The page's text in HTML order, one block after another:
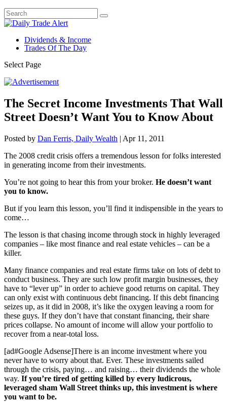
Dividends & Income
Trades Of The Day
Select Page
The Secret Income Investments That Wall
Street Doesn’t Want You to Know About
Posted by Dan Ferris, Daily Wealth | Apr 11, 2011
The 2008 credit crisis offers a tremendous lesson for folks interested
in generating income from their investments.
You’re not going to hear this from your broker. He doesn’t want
you to know.
But if you learn this lesson, you’ll find it indispensible in the years to
come…
The lesson is that chasing income through stock in highly leveraged
companies – like most finance and real estate vehicles – can be a
killer.
Many finance companies and real estate firms take on lots of debt to
conduct business. They are such low profit margin businesses, they
have to “lever up” in order to achieve good returns on capital. They
can only exist with continuous debt financing. If this debt financing
seizes up, as it did in 2008, it’s like the oxygen leaving a room for
these guys. If they don’t have that constant financing, their share
prices collapse. No amount of income will allow your portfolio to
recover from a near-total loss.
[ad#Google Adsense]There is an income investment where you
never have to worry about that. Ever. These investments sailed
through the crisis, paying… and raising… their dividends the whole
way. If you’re tired of getting killed by every ludicrous,
leveraged sham Wall Street thinks up, this investment is where
you want to be.